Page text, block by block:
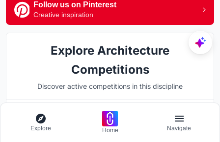
Follow us on Pinterest
Creative inspiration
Explore Architecture
Competitions
Discover active competitions in this discipline
UNI
Explore Home Navigate